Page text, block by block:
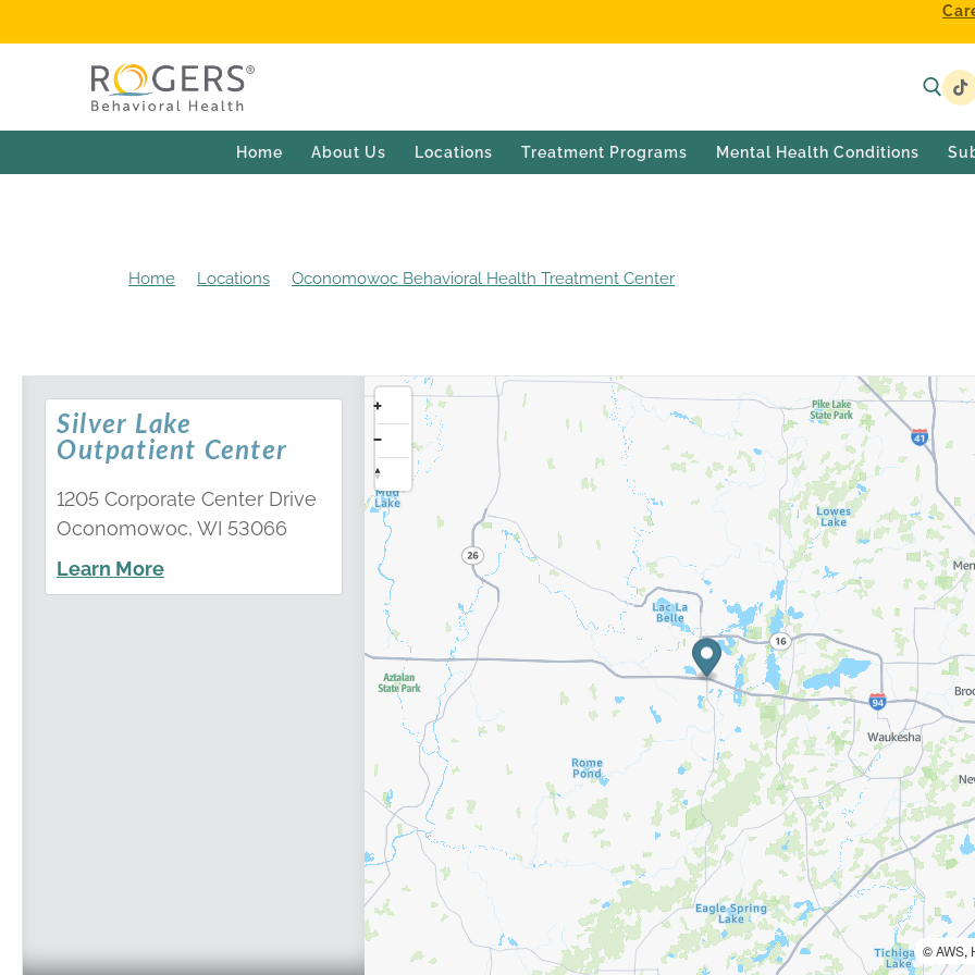
Home About Us Locations Treatment Programs Mental Health Conditions
Home Locations Oconomowoc Behavioral Health Treatment Center
Silver Lake
Outpatient Center
1205 Corporate Center Drive
Oconomowoc, WI 53066
Learn More
©AWS,